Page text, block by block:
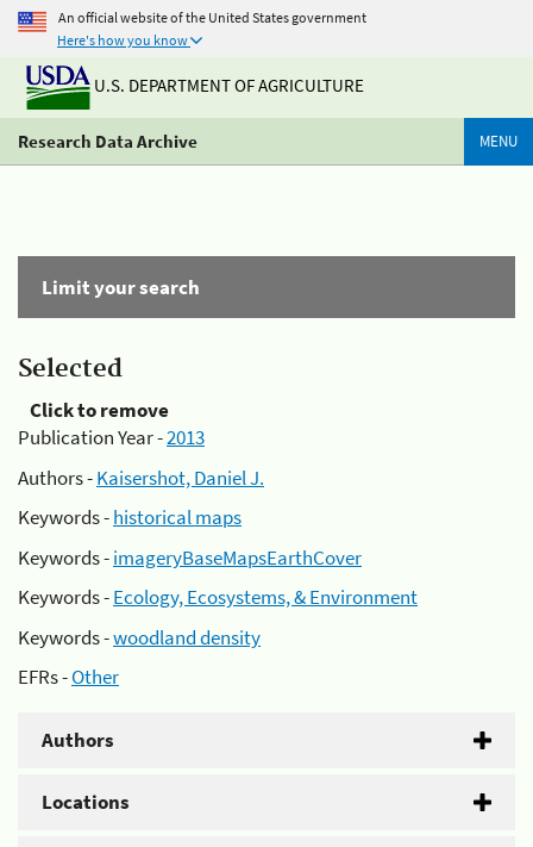
An official website of the United States government
Here's how you know
U.S. DEPARTMENT OF AGRICULTURE
Research Data Archive MENU
Limit your search
Selected
Click to remove
Publication Year -2013
Authors -Kaisershot, Daniel J.
Keywords -historical maps
Keywords -imageryBaseMapsEarthCover
Keywords -Ecology, Ecosystems, & Environment
Keywords -woodland density
EFRs -Other
Authors
Locations